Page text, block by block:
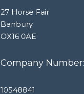
27 Horse Fair
Banbury
OX16 0AE
Company Number:
10548841